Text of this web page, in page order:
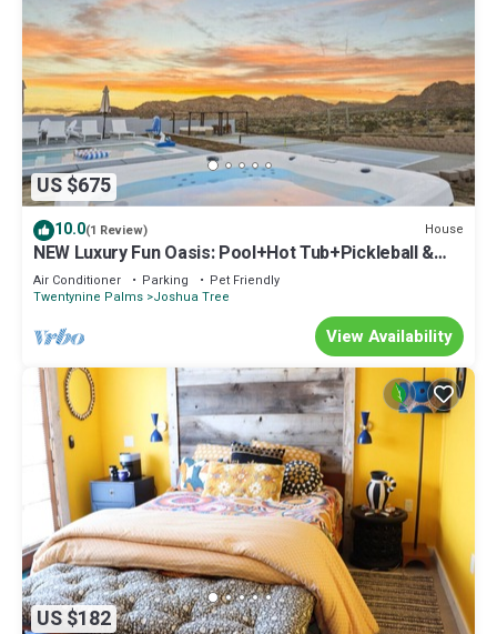
US $675
10.0(1 Review) House
NEW Luxury Fun Oasis: Pool+Hot Tub+Pickleball &
Game Room+Sauna+Cold Plunge
Air Conditioner Parking
Pet Friendly
Twentynine Palms Joshua Tree
View Availability
US $182